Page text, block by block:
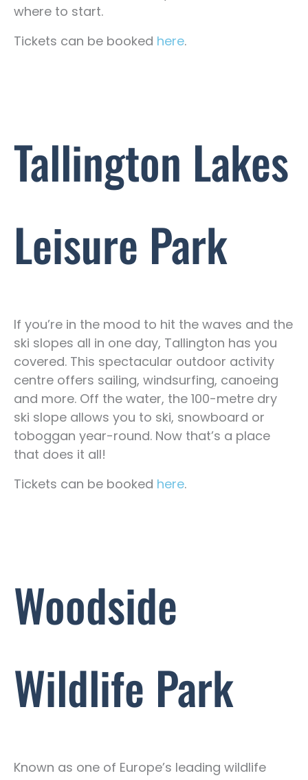
where to start.
Tickets can be booked here.
Tallington Lakes
Leisure Park
If you’re in the mood to hit the waves and the
ski slopes all in one day, Tallington has you
covered. This spectacular outdoor activity
centre offers sailing, windsurfing, canoeing
and more. Off the water, the 100-metre dry
ski slope allows you to ski, snowboard or
toboggan year-round. Now that’s a place
that does it all!
Tickets can be booked here.
Woodside
Wildlife Park
Known as one of Europe’s leading wildlife